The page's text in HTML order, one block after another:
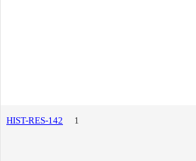
HIST-RES-142 1